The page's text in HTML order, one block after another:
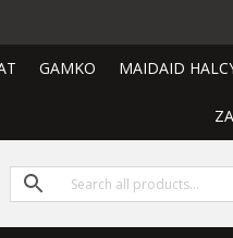
GAMKO MAIDAID